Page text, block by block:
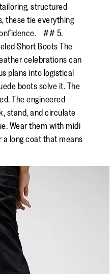
structured
these tie everything
## 5.
Short Boots The
celebrations can
plans into logistical
boots solve it. The
The engineered
stand, and circulate
Wear them with midi
a long coat that means